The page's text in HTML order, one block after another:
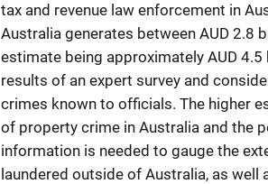
tax and revenue law enforcement in
Australia generates between AUD 2.8
estimate being approximately AUD
results of an expert survey and
crimes known to officials. The higher
of property crime in Australia and the
information is needed to gauge the
laundered outside of Australia, as